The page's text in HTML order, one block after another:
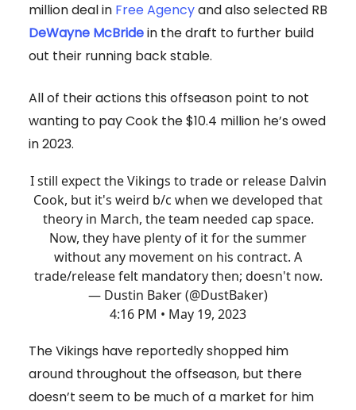
million deal in Free Agencyand also selected RB
DeWayne McBridein the draft to further build
out their running back stable.
All of their actions this offseason point to not
wanting to pay Cook the $10.4 million he’s owed
in 2023.
I still expect the Vikings to trade or release Dalvin
Cook, but it's weird b/c when we developed that
theory in March, the team needed cap space.
Now, they have plenty of it for the summer
without any movement on his contract. A
trade/release felt mandatory then; doesn't now.
— Dustin Baker (@DustBaker)
4:16 PM • May 19, 2023
The Vikings have reportedly shopped him
around throughout the offseason, but there
doesn’t seem to be much of a market for him